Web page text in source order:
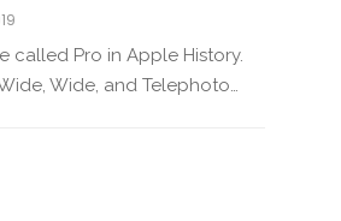
called Pro in Apple History.
Wide, and Telephoto…